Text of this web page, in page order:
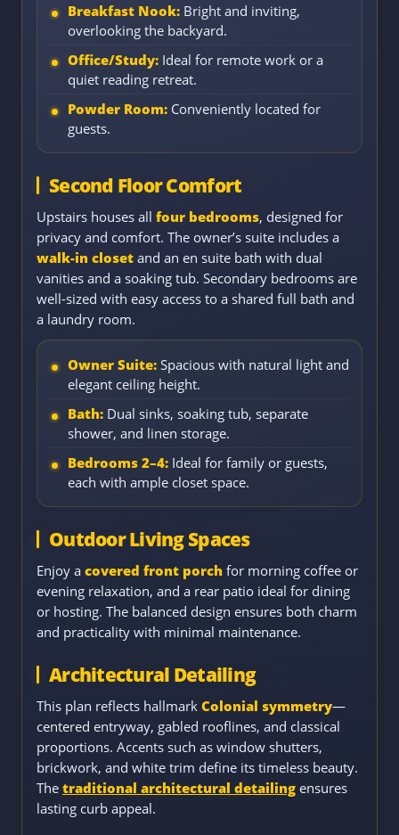
Breakfast Nook: Bright and inviting,
overlooking the backyard.
Office/Study: Ideal for remote work or a
quiet reading retreat.
Powder Room: Conveniently located for
guests.
Second Floor Comfort
Upstairs houses all four bedrooms, designed for
privacy and comfort. The owner’s suite includes a
walk-in closet and an en suite bath with dual
vanities and a soaking tub. Secondary bedrooms are
well-sized with easy access to a shared full bath and
a laundry room.
Owner Suite: Spacious with natural light and
elegant ceiling height.
Bath: Dual sinks, soaking tub, separate
shower, and linen storage.
Bedrooms 2–4: Ideal for family or guests,
each with ample closet space.
Outdoor Living Spaces
Enjoy a covered front porch for morning coffee or
evening relaxation, and a rear patio ideal for dining
or hosting. The balanced design ensures both charm
and practicality with minimal maintenance.
Architectural Detailing
This plan reflects hallmark Colonial symmetry—
centered entryway, gabled rooflines, and classical
proportions. Accents such as window shutters,
brickwork, and white trim define its timeless beauty.
The traditional architectural detailing ensures
lasting curb appeal.